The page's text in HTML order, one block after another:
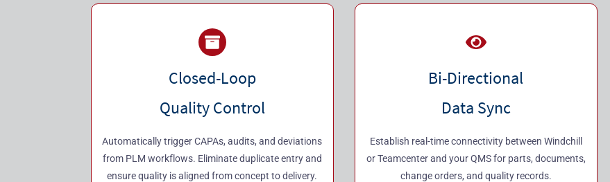
Closed-Loop
Quality Control
Automatically trigger CAPAs, audits, and deviations
from PLM workflows. Eliminate duplicate entry and
ensure quality is aligned from concept to delivery.
Bi-Directional
Data Sync
Establish real-time connectivity between Windchill
or Teamcenter and your QMS for parts, documents,
change orders, and quality records.